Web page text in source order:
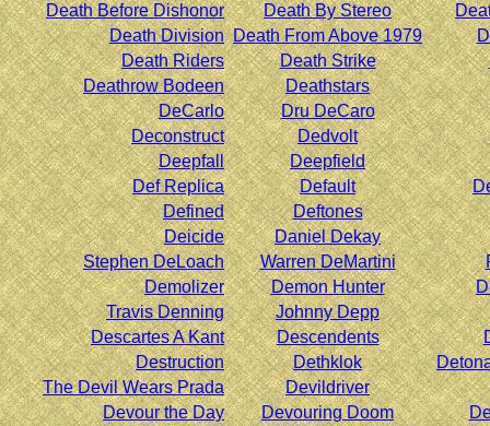
Death Before Dishonor
Death By Stereo
Death Division Death From Above 1979
Death Riders
Death Strike
Deathrow Bodeen
Deathstars
DeCarlo
Dru DeCaro
Deconstruct
Dedvolt
Deepfall
Deepfield
Def Replica
Default
Defined
Deftones
Deicide
Daniel Dekay
Stephen DeLoach
Warren DeMartini
Demolizer
Demon Hunter
Travis Denning
Johnny Depp
Descartes A Kant
Descendents
Destruction
Dethklok
The Devil Wears Prada
Devildriver
Devour the Day
Devouring Doom